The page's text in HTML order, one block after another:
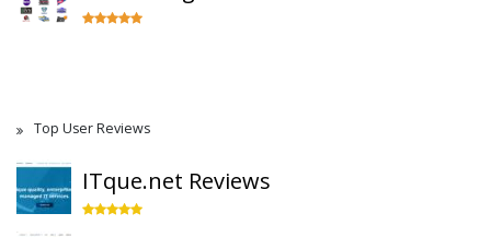
Top User Reviews
ITque.net Reviews